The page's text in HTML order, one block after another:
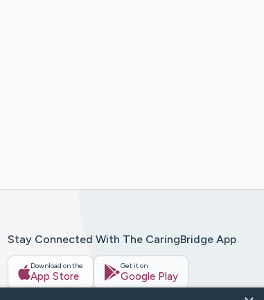
Stay Connected With The CaringBridge App
Download on the
App Store
Get it on
Google Play